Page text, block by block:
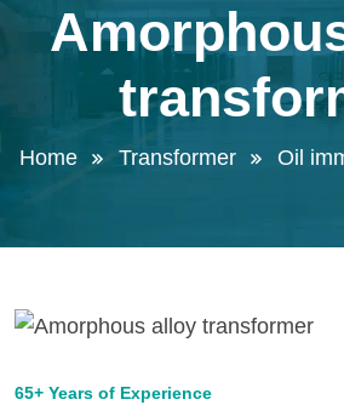
Home Transformer Oil
65+ Years of Experience